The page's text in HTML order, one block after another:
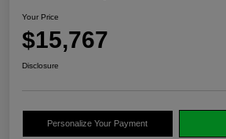
Your Price
$15,767
Disclosure
Personalize Your Payment